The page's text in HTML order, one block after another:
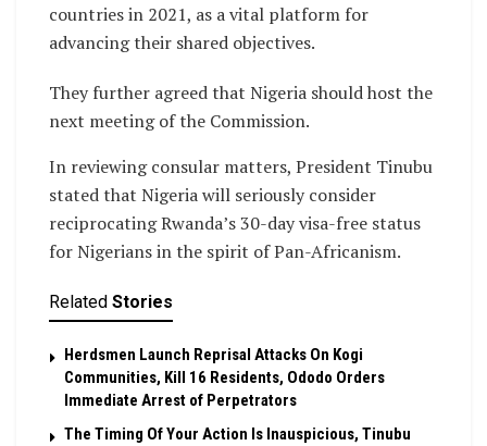
countries in 2021, as a vital platform for
advancing their shared objectives.
They further agreed that Nigeria should host the
next meeting of the Commission.
In reviewing consular matters, President Tinubu
stated that Nigeria will seriously consider
reciprocating Rwanda’s 30-day visa-free status
for Nigerians in the spirit of Pan-Africanism.
Related Stories
Herdsmen Launch Reprisal Attacks On Kogi
Communities, Kill 16 Residents, Ododo Orders
Immediate Arrest of Perpetrators
The Timing Of Your Action Is Inauspicious, Tinubu